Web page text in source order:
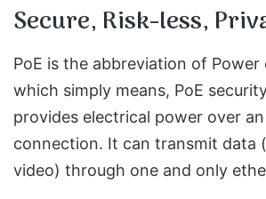
Secure, Risk-less,
PoE is the abbreviation of
which simply means, PoE
provides electrical power over
connection. It can transmit data
video) through one and only